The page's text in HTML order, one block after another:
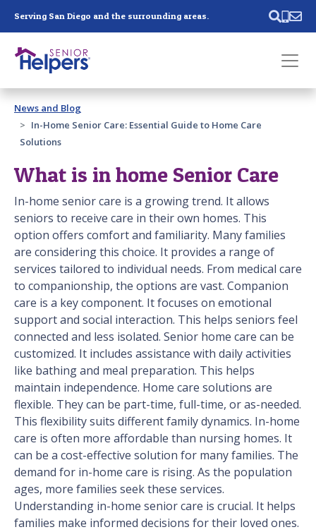
Serving San Diego and the surrounding areas.
Past main navigation
Contact
News and Blog
In-Home Senior Care: Essential Guide to Home Care
Solutions
What is in home Senior Care
In-home senior care is a growing trend. It allows
seniors to receive care in their own homes. This
option offers comfort and familiarity. Many families
are considering this choice. It provides a range of
services tailored to individual needs. From medical care
to companionship, the options are vast. Companion
care is a key component. It focuses on emotional
support and social interaction. This helps seniors feel
connected and less isolated. Senior home care can be
customized. It includes assistance with daily activities
like bathing and meal preparation. This helps
maintain independence. Home care solutions are
flexible. They can be part-time, full-time, or as-needed.
This flexibility suits different family dynamics. In-home
care is often more affordable than nursing homes. It
can be a cost-effective solution for many families. The
demand for in-home care is rising. As the population
ages, more families seek these services.
Understanding in-home senior care is crucial. It helps
families make informed decisions for their loved ones.